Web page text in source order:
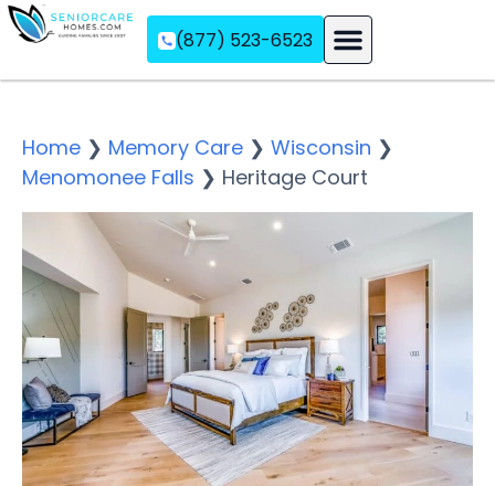
(877) 523-6523
Home ❯ Memory Care ❯ Wisconsin ❯
Menomonee Falls ❯ Heritage Court